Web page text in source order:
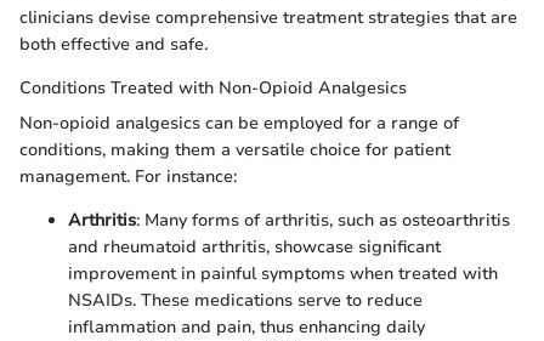
clinicians devise comprehensive treatment strategies that are
both effective and safe.
Conditions Treated with Non-Opioid Analgesics
Non-opioid analgesics can be employed for a range of
conditions, making them a versatile choice for patient
management. For instance:
Arthritis: Many forms of arthritis, such as osteoarthritis
and rheumatoid arthritis, showcase significant
improvement in painful symptoms when treated with
NSAIDs. These medications serve to reduce
inflammation and pain, thus enhancing daily